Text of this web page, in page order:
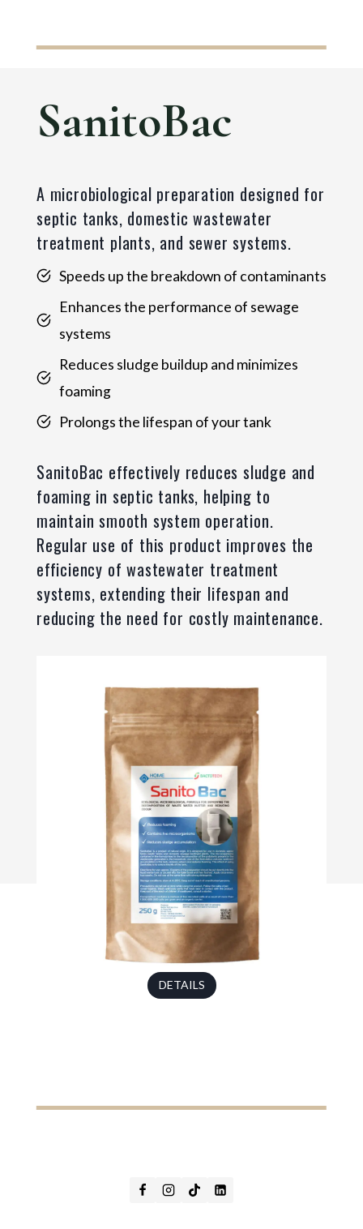
SanitoBac
A microbiological preparation designed for
septic tanks, domestic wastewater
treatment plants, and sewer systems.
Speeds up the breakdown of contaminants
Enhances the performance of sewage
systems
Reduces sludge buildup and minimizes
foaming
Prolongs the lifespan of your tank
SanitoBac effectively reduces sludge and
foaming in septic tanks, helping to
maintain smooth system operation.
Regular use of this product improves the
efficiency of wastewater treatment
systems, extending their lifespan and
reducing the need for costly maintenance.
DETAILS